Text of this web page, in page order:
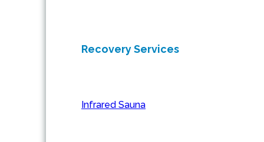
Recovery Services
Infrared Sauna